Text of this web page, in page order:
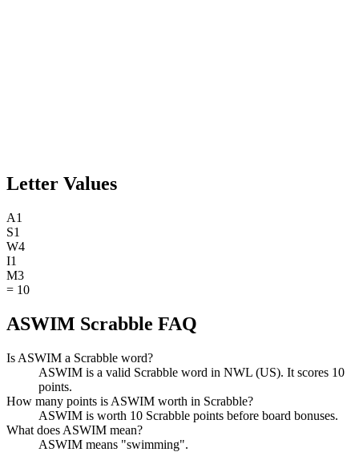
Letter Values
A1
S1
W4
I1
M3
= 10
ASWIM Scrabble FAQ
Is ASWIM a Scrabble word?
ASWIM is a valid Scrabble word in NWL (US). It scores 10
points.
How many points is ASWIM worth in Scrabble?
ASWIM is worth 10 Scrabble points before board bonuses.
What does ASWIM mean?
ASWIM means "swimming".